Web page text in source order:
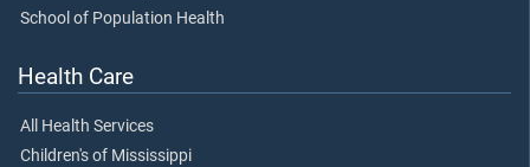
School of Population Health
Health Care
All Health Services
Children's of Mississippi